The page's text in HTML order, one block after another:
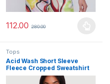
The options may be chosen
112.00 280.00
This product has multiple
Tops
Acid Wash Short Sleeve
Fleece Cropped Sweatshirt